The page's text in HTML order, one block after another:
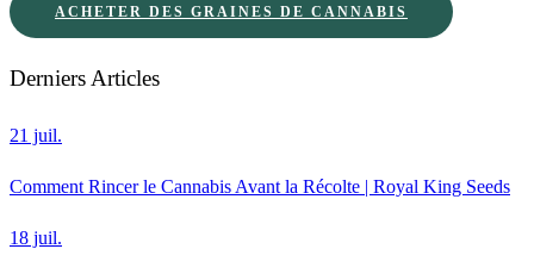
ACHETER DES GRAINES DE CANNABIS
Derniers Articles
21 juil.
Comment Rincer le Cannabis Avant la Récolte | Royal King Seeds
18 juil.